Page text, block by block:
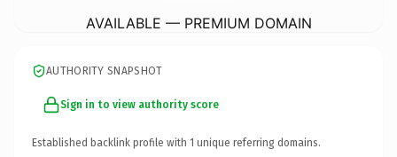
AVAILABLE — PREMIUM DOMAIN
AUTHORITY SNAPSHOT
Sign in to view authority score
Established backlink profile with 1 unique referring domains.